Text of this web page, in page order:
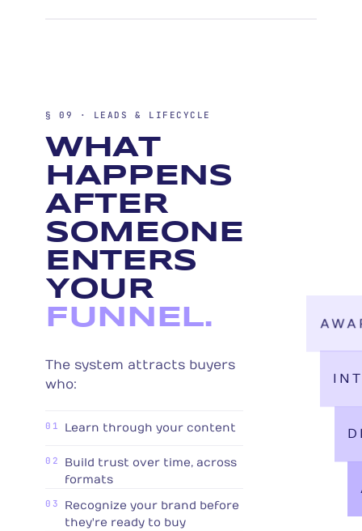
§ 09 · LEADS & LIFECYCLE
WHAT
HAPPENS
AFTER
SOMEONE
ENTERS
YOUR
FUNNEL.
The system attracts buyers
who:
01 Learn through your content
02
Build trust over time, across
formats
03
Recognize your brand before
they're ready to buy